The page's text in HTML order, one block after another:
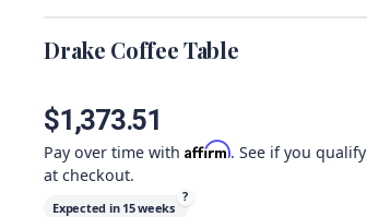
Drake Coffee Table
$1,373.51
Pay over time withAffirm. See if you qualify
at checkout.
Expected in 15 weeks
?